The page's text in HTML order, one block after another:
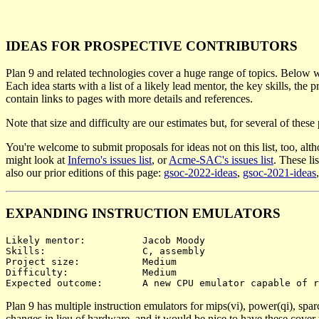
IDEAS FOR PROSPECTIVE CONTRIBUTORS
Plan 9 and related technologies cover a huge range of topics.
Each idea starts with a list of a likely lead mentor, the key skills, the
contain links to pages with more details and references.
Note that size and difficulty are our estimates but, for several of
You're welcome to submit proposals for ideas not on this list, too,
might look atInferno's issues list, orAcme-SAC's issues list. These
also our prior editions of this page: gsoc-2022-ideas, gsoc-2021-ideas
EXPANDING INSTRUCTION EMULATORS
Likely mentor:		Jacob Moody
Skills:			C, assembly
Project size:		Medium
Difficulty:		Medium
Plan 9 has multiple instruction emulators for mips(vi), power(qi),